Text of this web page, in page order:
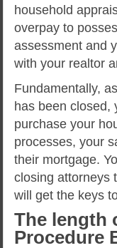
household
overpay to
assessment and
with your realtor
Fundamentally,
has been closed,
purchase your
processes, your
their mortgage.
closing attorneys
will get the keys
The length
Procedure